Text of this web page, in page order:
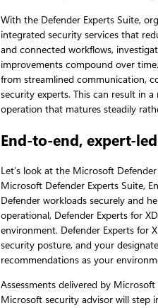
With the Defender Experts Suite,
integrated security services that
and connected workflows,
improvements compound over
from streamlined communication,
security experts. This can result in
operation that matures steadily
End-to-end, expert-
Let’s look at the Microsoft
Microsoft Defender Experts Suite,
Defender workloads securely and
operational, Defender Experts for
environment. Defender Experts for
security posture, and your
recommendations as your
Assessments delivered by
Microsoft security advisor will step